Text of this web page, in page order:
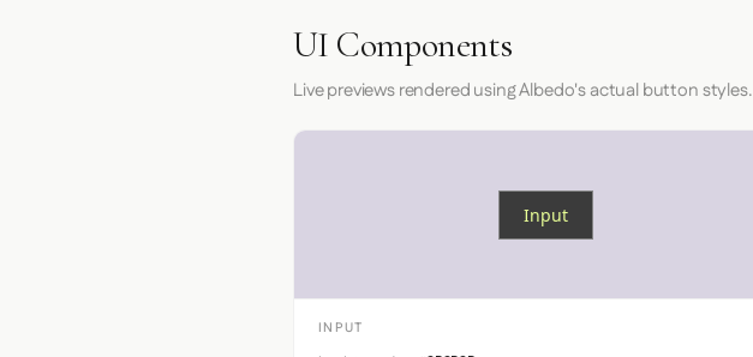
UI Components
Live previews rendered using Albedo's actual button styles.
Input
INPUT